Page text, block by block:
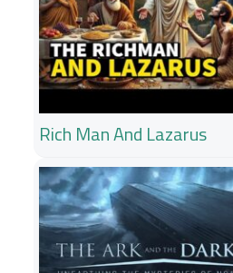
Rich Man And Lazarus